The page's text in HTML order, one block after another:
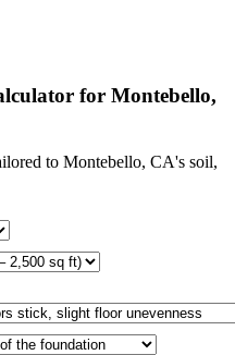
for Montebello,
to Montebello, CA's soil,